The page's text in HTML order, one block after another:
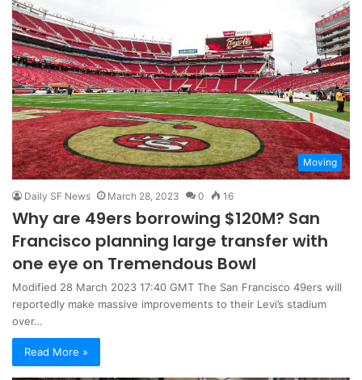
Moving
Daily SF News March 28, 2023 0 16
Why are 49ers borrowing $120M? San
Francisco planning large transfer with
one eye on Tremendous Bowl
Modified 28 March 2023 17:40 GMT The San Francisco 49ers will
reportedly make massive improvements to their Levi’s stadium
over…
Read More »